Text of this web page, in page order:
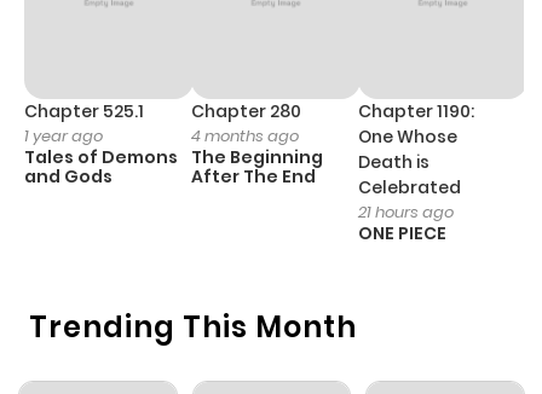
something more than just a friend?
Trending This Month
Chapter 525.1
1 year ago
Tales of Demons
and Gods
Chapter 280
4 months ago
The Beginning
After The End
Chapter 1190:
One Whose
Death is
Celebrated
21 hours ago
ONE PIECE